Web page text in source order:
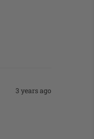
3 years ago